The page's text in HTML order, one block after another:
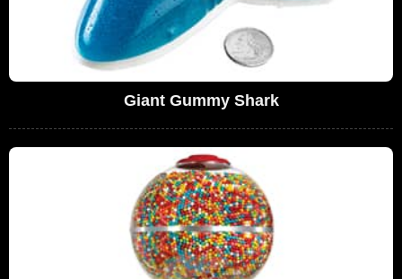
Giant Gummy Shark